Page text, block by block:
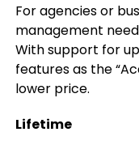
For agencies or
management
With support for
features as the
lower price.
Lifetime